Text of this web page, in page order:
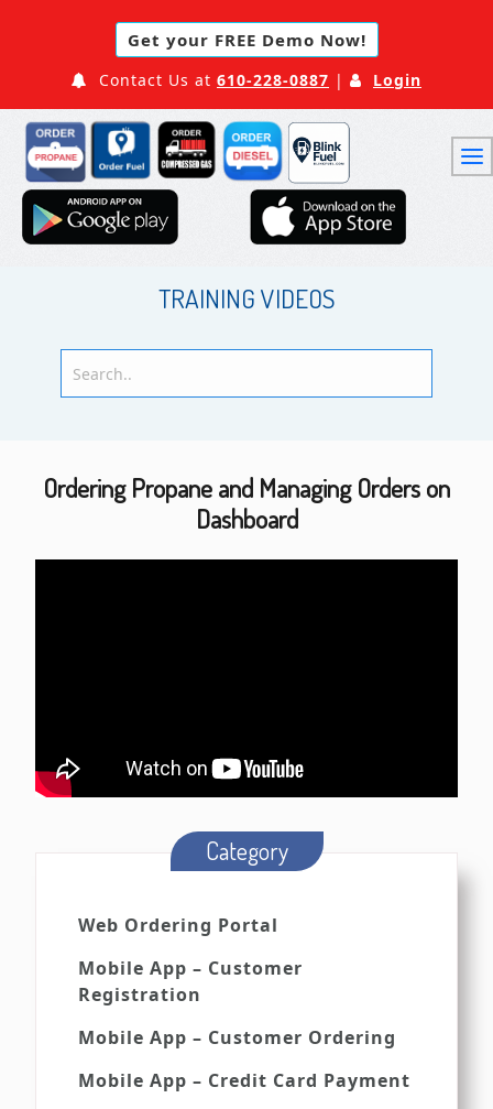
Get your FREE Demo Now!
Contact Us at 610-228-0887 | Login
TRAINING VIDEOS
Ordering Propane and Managing Orders on
Dashboard
Category
Web Ordering Portal
Mobile App – Customer
Registration
Mobile App – Customer Ordering
Mobile App – Credit Card Payment